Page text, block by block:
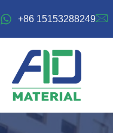
+86 15153288249